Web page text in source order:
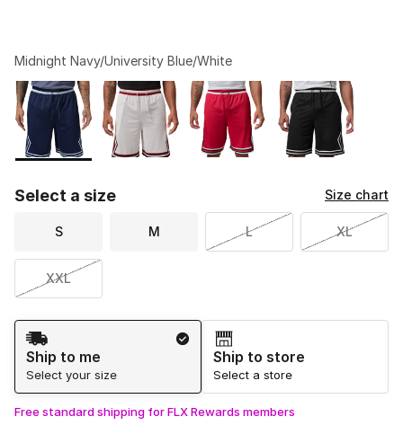
Midnight Navy/University Blue/White
Page 1 of 1 displaying 1 to 4 of 4 colors
Please select a style*
Select a size Size chart
S M L XL
XXL
Shipping Method
Ship to me
Select your size
Ship to store
Select a store
Free standard shipping for FLX Rewards members